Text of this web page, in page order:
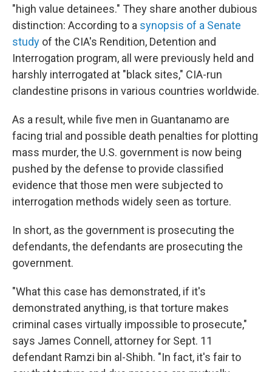
"high value detainees." They share another dubious
distinction: According to a synopsis of a Senate
study of the CIA's Rendition, Detention and
Interrogation program, all were previously held and
harshly interrogated at "black sites," CIA-run
clandestine prisons in various countries worldwide.
As a result, while five men in Guantanamo are
facing trial and possible death penalties for plotting
mass murder, the U.S. government is now being
pushed by the defense to provide classified
evidence that those men were subjected to
interrogation methods widely seen as torture.
In short, as the government is prosecuting the
defendants, the defendants are prosecuting the
government.
"What this case has demonstrated, if it's
demonstrated anything, is that torture makes
criminal cases virtually impossible to prosecute,"
says James Connell, attorney for Sept. 11
defendant Ramzi bin al-Shibh. "In fact, it's fair to